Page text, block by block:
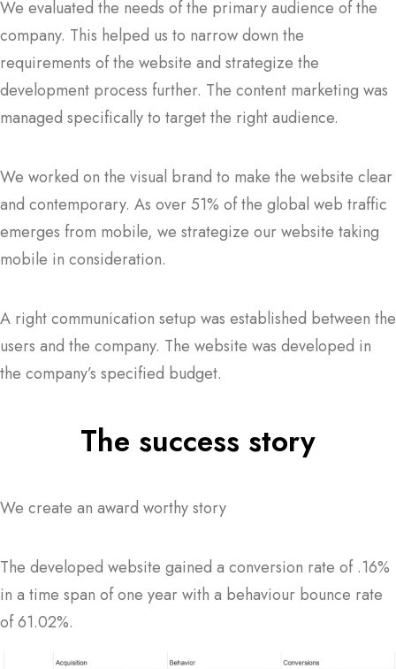
We evaluated the needs of the primary audience of the
company. This helped us to narrow down the
requirements of the website and strategize the
development process further. The content marketing was
managed specifically to target the right audience.
We worked on the visual brand to make the website clear
and contemporary. As over 51% of the global web traffic
emerges from mobile, we strategize our website taking
mobile in consideration.
A right communication setup was established between the
users and the company. The website was developed in
the company’s specified budget.
The success story
We create an award worthy story
The developed website gained a conversion rate of .16%
in a time span of one year with a behaviour bounce rate
of 61.02%.